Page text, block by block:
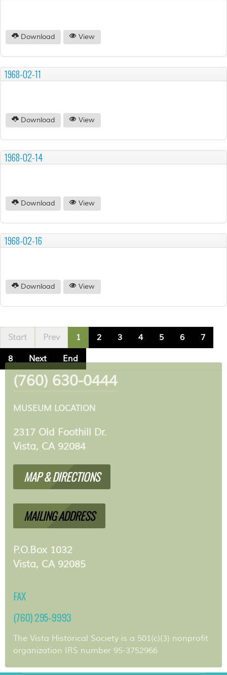
Download View
1968-02-11
Download View
1968-02-14
Download View
1968-02-16
Download View
Start Prev 1 2 3 4 5 6 7
8 Next End
(760) 630-0444
MUSEUM LOCATION
2317 Old Foothill Dr.
Vista, CA 92084
MAP & DIRECTIONS
MAILING ADDRESS
P.O.Box 1032
Vista, CA 92085
FAX
(760) 295-9993
The Vista Historical Society is a 501(c)(3) nonprofit
organization IRS number 95-3752966